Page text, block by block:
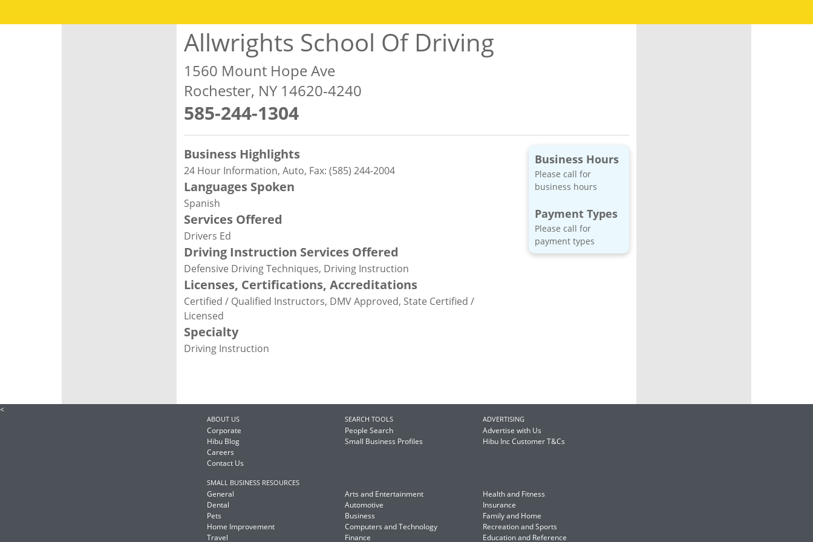
Allwrights School Of Driving
1560 Mount Hope Ave
Rochester, NY 14620-4240
585-244-1304
Business Highlights
24 Hour Information, Auto, Fax: (585) 244-2004
Languages Spoken
Spanish
Services Offered
Drivers Ed
Driving Instruction Services Offered
Defensive Driving Techniques, Driving Instruction
Licenses, Certifications, Accreditations
Certified / Qualified Instructors, DMV Approved, State Certified /
Licensed
Specialty
Driving Instruction
Business Hours
Please call for
business hours
Payment Types
Please call for
payment types
<
ABOUT US
Corporate
Hibu Blog
Careers
Contact Us
SEARCH TOOLS
People Search
Small Business Profiles
ADVERTISING
Advertise with Us
Hibu Inc Customer T&Cs
SMALL BUSINESS RESOURCES
General
Dental
Pets
Home Improvement
Travel
Arts and Entertainment
Automotive
Business
Computers and Technology
Finance
Health and Fitness
Insurance
Family and Home
Recreation and Sports
Education and Reference